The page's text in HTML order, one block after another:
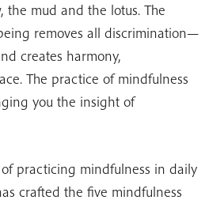
mud and the lotus. The
removes all discrimination—
creates harmony,
The practice of mindfulness
you the insight of
practicing mindfulness in daily
crafted the five mindfulness